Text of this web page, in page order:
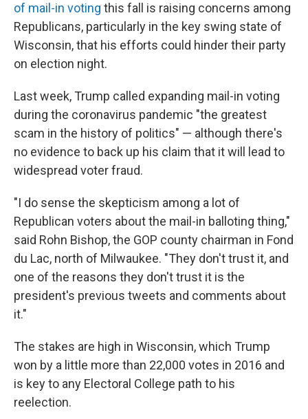
of mail-in voting this fall is raising concerns among
Republicans, particularly in the key swing state of
Wisconsin, that his efforts could hinder their party
on election night.
Last week, Trump called expanding mail-in voting
during the coronavirus pandemic "the greatest
scam in the history of politics" — although there's
no evidence to back up his claim that it will lead to
widespread voter fraud.
"I do sense the skepticism among a lot of
Republican voters about the mail-in balloting thing,"
said Rohn Bishop, the GOP county chairman in Fond
du Lac, north of Milwaukee. "They don't trust it, and
one of the reasons they don't trust it is the
president's previous tweets and comments about
it."
The stakes are high in Wisconsin, which Trump
won by a little more than 22,000 votes in 2016 and
is key to any Electoral College path to his
reelection.